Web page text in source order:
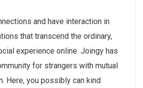
and have interaction in
that transcend the ordinary,
experience online. Joingy has
for strangers with mutual
Here, you possibly can kind